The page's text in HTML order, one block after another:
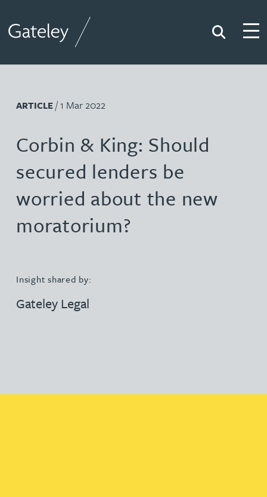
Search
ARTICLE/ 1 Mar 2022
Corbin & King: Should
secured lenders be
worried about the new
moratorium?
Insight shared by:
Gateley Legal